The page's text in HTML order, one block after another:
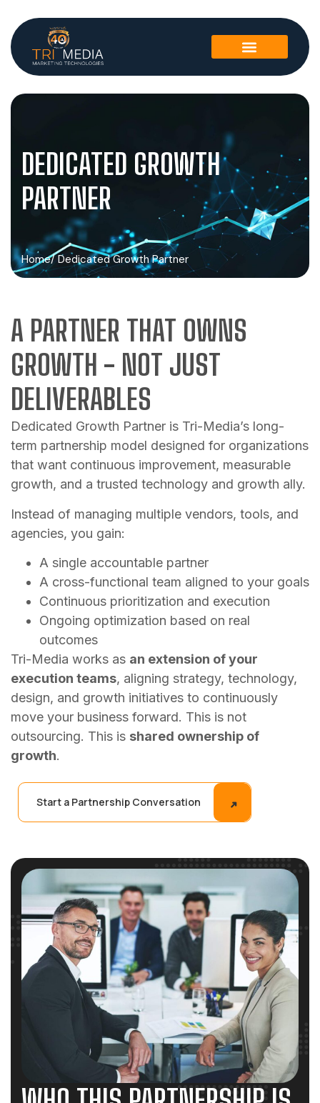
DEDICATED GROWTH
PARTNER
Home/ Dedicated Growth Partner
A PARTNER THAT OWNS
GROWTH - NOT JUST
DELIVERABLES
Dedicated Growth Partner is Tri-Media’s long-
term partnership model designed for organizations
that want continuous improvement, measurable
growth, and a trusted technology and growth ally.
Instead of managing multiple vendors, tools, and
agencies, you gain:
A single accountable partner
A cross-functional team aligned to your goals
Continuous prioritization and execution
Ongoing optimization based on real
outcomes
Tri-Media works as an extension of your
execution teams, aligning strategy, technology,
design, and growth initiatives to continuously
move your business forward. This is not
outsourcing. This is shared ownership of
growth.
Start a Partnership Conversation